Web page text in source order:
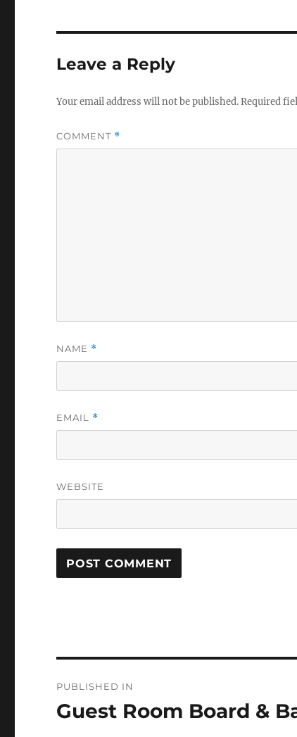
Leave a Reply
Your email address will not be published.Required
COMMENT *
NAME *
EMAIL *
WEBSITE
navigation
PUBLISHED IN
Guest Room Board &